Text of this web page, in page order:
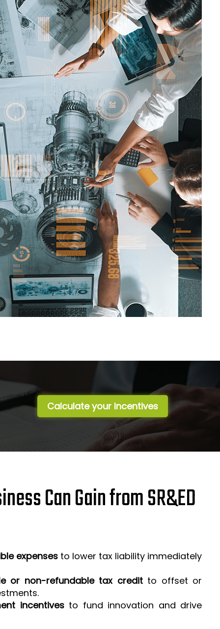
Calculate your Incentives
Can Gain from SR&ED
expenses to lower tax liability immediately
or non-refundable tax creditto offset or
incentivesto fund innovation and drive